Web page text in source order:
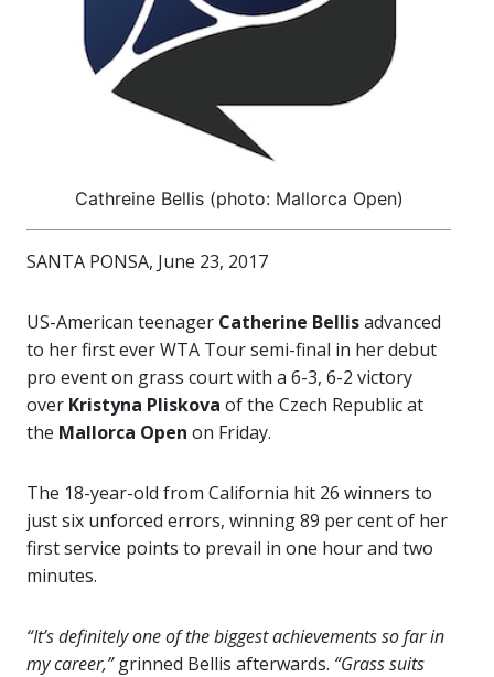
Cathreine Bellis (photo: Mallorca Open)
SANTA PONSA, June 23, 2017
US-American teenager Catherine Bellisadvanced
to her first ever WTA Tour semi-final in her debut
pro event on grass court with a 6-3, 6-2 victory
over Kristyna Pliskova of the Czech Republic at
the Mallorca Open on Friday.
The 18-year-old from California hit 26 winners to
just six unforced errors, winning 89 per cent of her
first service points to prevail in one hour and two
minutes.
“It’s definitely one of the biggest achievements so far in
my career,”grinned Bellis afterwards. “Grass suits